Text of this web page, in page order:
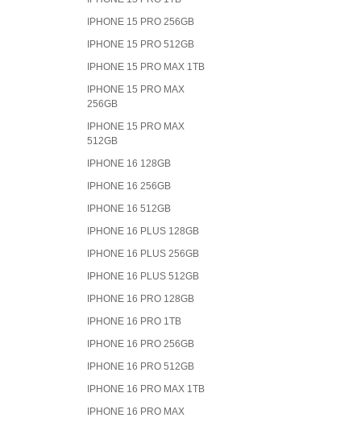
IPHONE 15 PRO 256GB
IPHONE 15 PRO 512GB
IPHONE 15 PRO MAX 1TB
IPHONE 15 PRO MAX
256GB
IPHONE 15 PRO MAX
512GB
IPHONE 16 128GB
IPHONE 16 256GB
IPHONE 16 512GB
IPHONE 16 PLUS 128GB
IPHONE 16 PLUS 256GB
IPHONE 16 PLUS 512GB
IPHONE 16 PRO 128GB
IPHONE 16 PRO 1TB
IPHONE 16 PRO 256GB
IPHONE 16 PRO 512GB
IPHONE 16 PRO MAX 1TB
IPHONE 16 PRO MAX